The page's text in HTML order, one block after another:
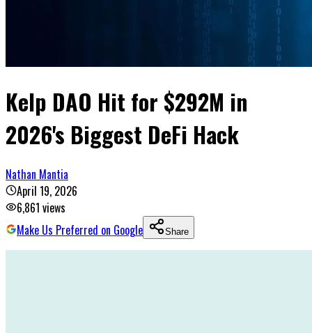
Kelp DAO Hit for $292M in
2026's Biggest DeFi Hack
Nathan Mantia
April 19, 2026
6,861 views
Make Us Preferred on Google
Share